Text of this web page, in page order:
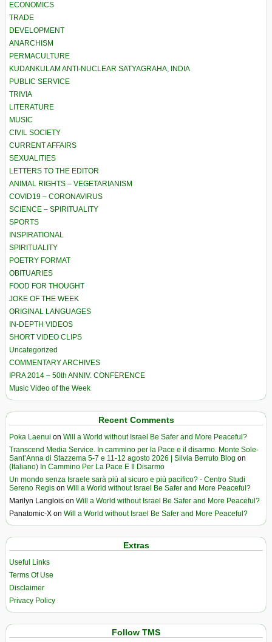
ECONOMICS
TRADE
DEVELOPMENT
ANARCHISM
PERMACULTURE
KUDANKULAM ANTI-NUCLEAR SATYAGRAHA, INDIA
PUBLIC SERVICE
TRIVIA
LITERATURE
MUSIC
CIVIL SOCIETY
CURRENT AFFAIRS
SEXUALITIES
LETTERS TO THE EDITOR
ANIMAL RIGHTS – VEGETARIANISM
COVID19 – CORONAVIRUS
SCIENCE – SPIRITUALITY
SPORTS
INSPIRATIONAL
SPIRITUALITY
POETRY FORMAT
OBITUARIES
FOOD FOR THOUGHT
JOKE OF THE WEEK
ORIGINAL LANGUAGES
IN-DEPTH VIDEOS
SHORT VIDEO CLIPS
Uncategorized
COMMENTARY ARCHIVES
IPRA 2014 – 50th ANNIV. CONFERENCE
Music Video of the Week
Recent Comments
Poka Laenui on Will a World without Israel Be Safer and More Peaceful?
Transcend Media Service. In cammino per la Pace e il disarmo. Monte Sole-
Sant’Anna di Stazzema 5-7 e 11-12 agosto 2026 | Silvia Berruto Blog on
(Italiano) In Cammino Per La Pace E Il Disarmo
Un mondo senza Israele sarà più al sicuro e più pacifico? - Centro Studi
Sereno Regis on Will a World without Israel Be Safer and More Peaceful?
Marilyn Langlois on Will a World without Israel Be Safer and More Peaceful?
Panatomic-X on Will a World without Israel Be Safer and More Peaceful?
Extras
Useful Links
Terms Of Use
Disclaimer
Privacy Policy
Follow TMS